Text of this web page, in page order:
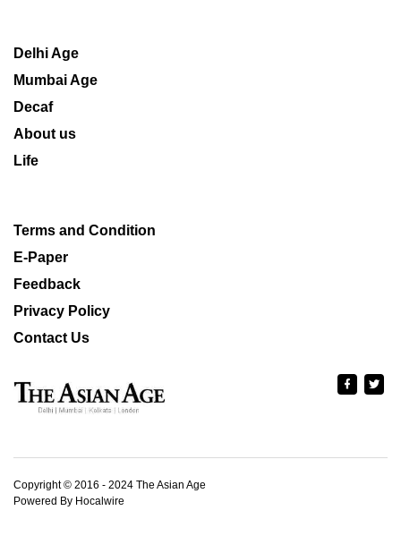
Delhi Age
Mumbai Age
Decaf
About us
Life
Terms and Condition
E-Paper
Feedback
Privacy Policy
Contact Us
Copyright © 2016 - 2024 The Asian Age
Powered By Hocalwire